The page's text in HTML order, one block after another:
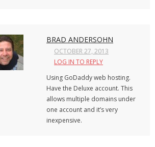
BRAD ANDERSOHN
OCTOBER 27, 2013
LOG IN TO REPLY
Using GoDaddy web hosting.
Have the Deluxe account. This
allows multiple domains under
one account and it’s very
inexpensive.